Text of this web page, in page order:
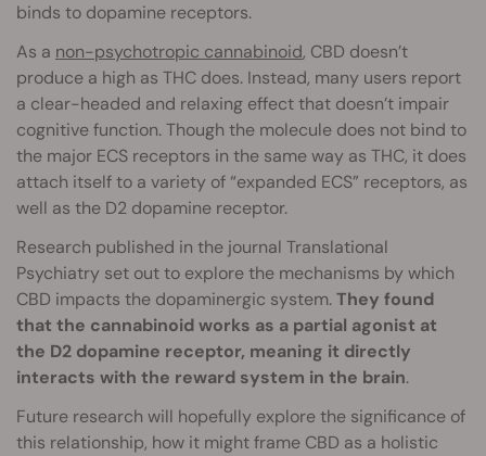
binds to dopamine receptors.
As a non-psychotropic cannabinoid, CBD doesn’t
produce a high as THC does. Instead, many users report
a clear-headed and relaxing effect that doesn’t impair
cognitive function. Though the molecule does not bind to
the major ECS receptors in the same way as THC, it does
attach itself to a variety of “expanded ECS” receptors, as
well as the D2 dopamine receptor.
Research published in the journal Translational
Psychiatry set out to explore the mechanisms by which
CBD impacts the dopaminergic system.They found
that the cannabinoid works as a partial agonist at
the D2 dopamine receptor, meaning it directly
interacts with the reward system in the brain.
Future research will hopefully explore the significance of
this relationship, how it might frame CBD as a holistic